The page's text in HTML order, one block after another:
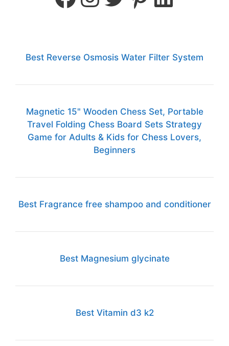
Best Reverse Osmosis Water Filter System
Magnetic 15" Wooden Chess Set, Portable
Travel Folding Chess Board Sets Strategy
Game for Adults & Kids for Chess Lovers,
Beginners
Best Fragrance free shampoo and conditioner
Best Magnesium glycinate
Best Vitamin d3 k2